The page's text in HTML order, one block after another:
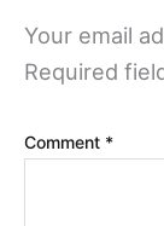
Your email
Required
Comment *